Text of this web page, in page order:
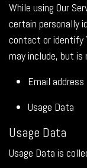
While using Our
certain personally
contact or identify
may include, but
Email address
Usage Data
Usage Data
Usage Data is